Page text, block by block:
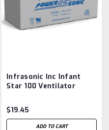
Infrasonic Inc Infant
Star 100 Ventilator
$19.45
ADD TO CART